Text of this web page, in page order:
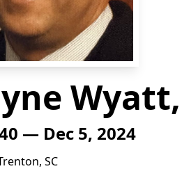
Wyatt,
— Dec 5, 2024
SC